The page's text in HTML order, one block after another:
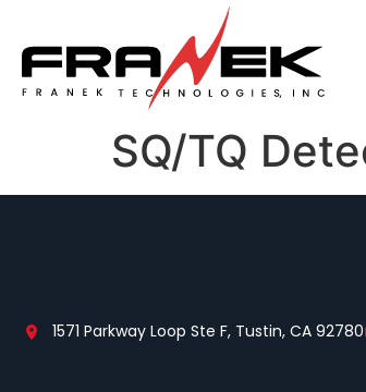
SQ/TQ
1571 Parkway Loop Ste F, Tustin, CA 92780